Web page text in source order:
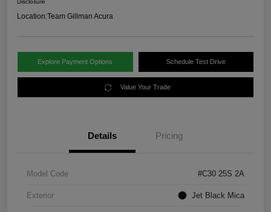
Disclosure
Location:Team Gillman Acura
Explore Payment Options Schedule Test Drive
Value Your Trade
Details Pricing
Model Code #C30 25S 2A
Exterior Jet Black Mica